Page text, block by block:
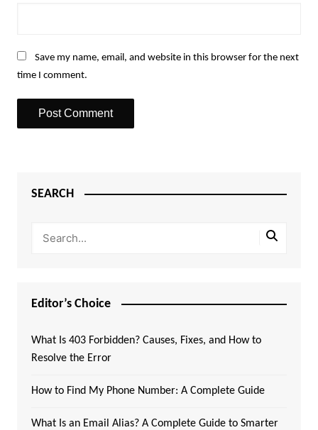
Save my name, email, and website in this browser for the next
time I comment.
SEARCH
Editor’s Choice
What Is 403 Forbidden? Causes, Fixes, and How to
Resolve the Error
How to Find My Phone Number: A Complete Guide
What Is an Email Alias? A Complete Guide to Smarter